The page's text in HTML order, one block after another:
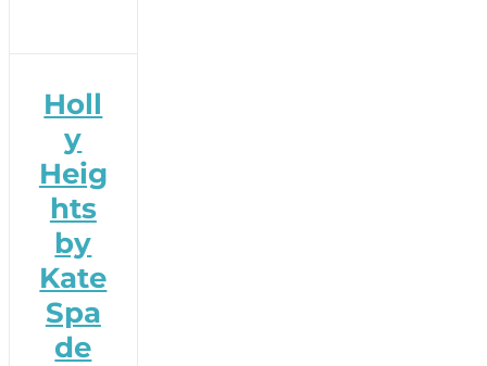
Holl
y
Heig
hts
by
Kate
Spa
de